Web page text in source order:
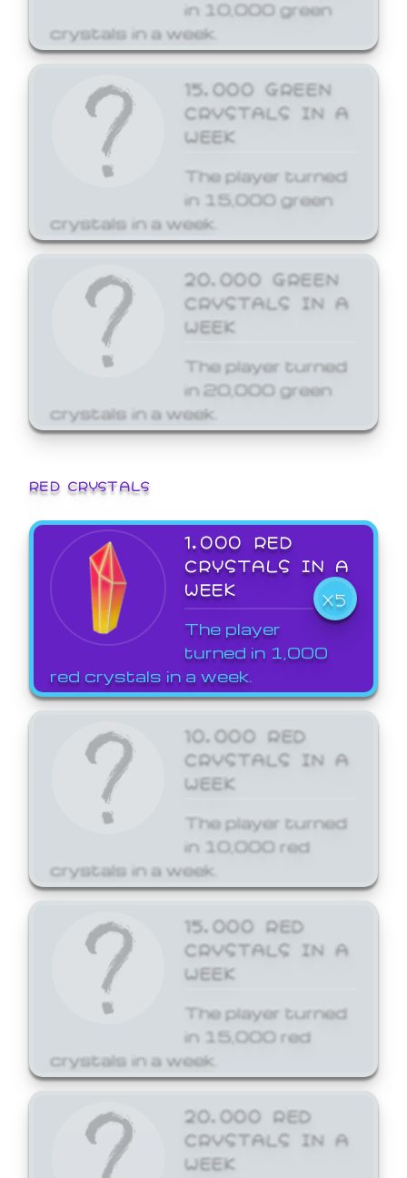
in 10,000 green
crystals in a week.
15,000 GREEN
CRYSTALS IN A
WEEK
The player turned
in 15,000 green
crystals in a week.
20,000 GREEN
CRYSTALS IN A
WEEK
The player turned
in 20,000 green
crystals in a week.
RED CRYSTALS
1,000 RED
CRYSTALS IN A
WEEK
X5
The player
turned in 1,000
red crystals in a week.
10,000 RED
CRYSTALS IN A
WEEK
The player turned
in 10,000 red
crystals in a week.
15,000 RED
CRYSTALS IN A
WEEK
The player turned
in 15,000 red
crystals in a week.
20,000 RED
CRYSTALS IN A
WEEK